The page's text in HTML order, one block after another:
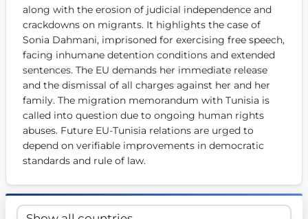
Get Involved
Become a member:Join us to advance digital democracy
Volunteer:Contribute your skills in technology, design,
Support democracy:Help us strengthen accountability
along with the erosion of judicial independence and
crackdowns on migrants. It highlights the case of
Sonia Dahmani, imprisoned for exercising free speech,
facing inhumane detention conditions and extended
sentences. The EU demands her immediate release
and the dismissal of all charges against her and her
family. The migration memorandum with Tunisia is
called into question due to ongoing human rights
abuses. Future EU-Tunisia relations are urged to
depend on verifiable improvements in democratic
standards and rule of law.